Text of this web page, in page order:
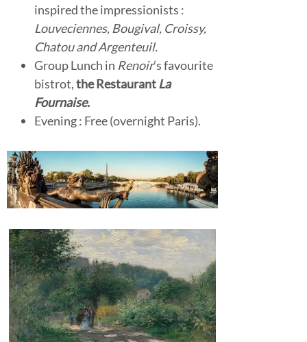
inspired the impressionists :
Louveciennes, Bougival, Croissy,
Chatou and Argenteuil.
Group Lunch in Renoir’s favourite
bistrot,the RestaurantLa
Fournaise.
Evening : Free (overnight Paris).